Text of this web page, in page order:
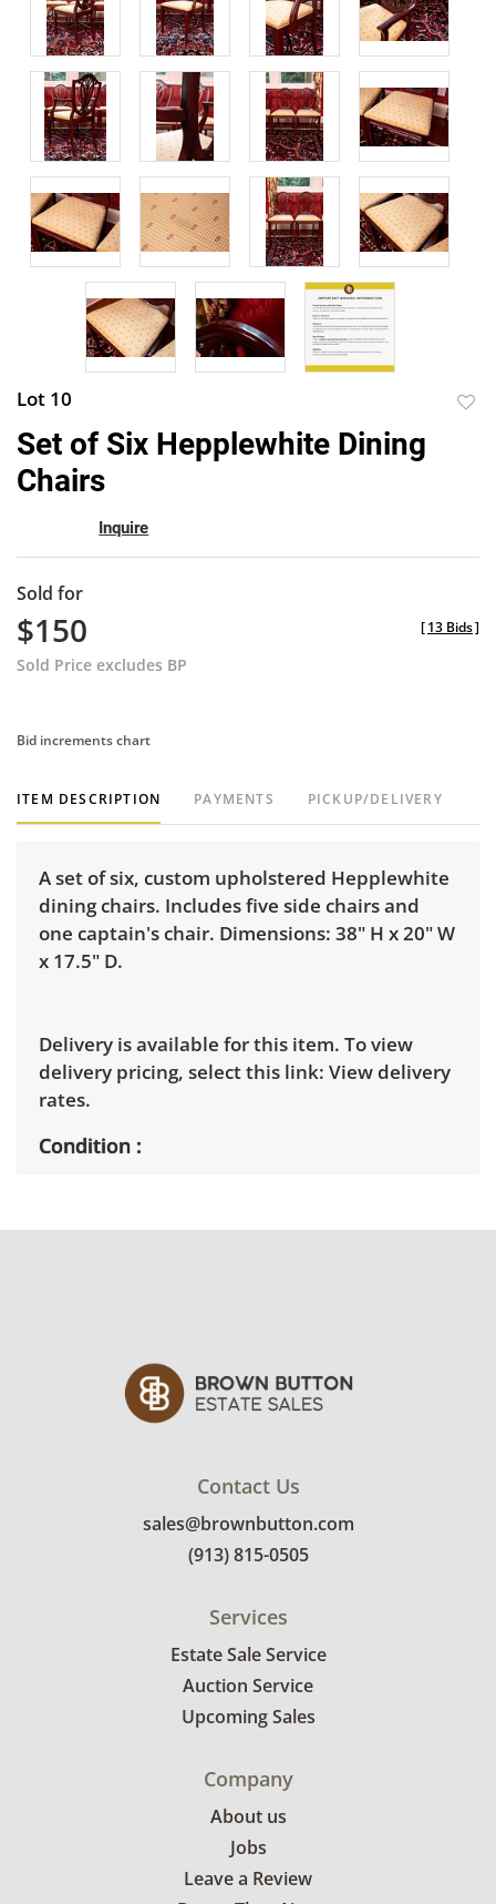
Lot 10
Set of Six Hepplewhite Dining
Chairs
Inquire
Sold for
$150
Sold Price excludes BP
[13 Bids]
Bid increments chart
ITEM DESCRIPTION PAYMENTS PICKUP/DELIVERY
A set of six, custom upholstered Hepplewhite
dining chairs. Includes five side chairs and
one captain's chair. Dimensions: 38" H x 20" W
x 17.5" D.
Delivery is available for this item. To view
delivery pricing, select this link: View delivery
rates.
Condition
Contact Us
sales@brownbutton.com
(913) 815-0505
Services
Estate Sale Service
Auction Service
Upcoming Sales
Company
About us
Jobs
Leave a Review